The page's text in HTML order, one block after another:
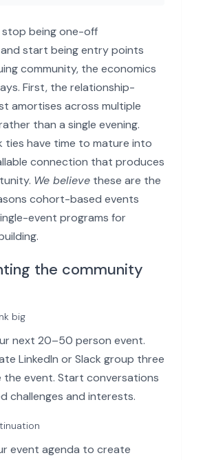
stop being one-off
start being entry points
community, the economics
First, the relationship-
amortises across multiple
than a single evening.
ties have time to mature into
connection that produces
We believe these are the
cohort-based events
event programs for
the community
big
next 20–50 person event.
LinkedIn or Slack group three
the event. Start conversations
challenges and interests.
event agenda to create